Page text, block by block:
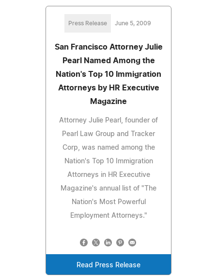
Press Release June 5, 2009
San Francisco Attorney Julie
Pearl Named Among the
Nation's Top 10 Immigration
Attorneys by HR Executive
Magazine
Attorney Julie Pearl, founder of
Pearl Law Group and Tracker
Corp, was named among the
Nation's Top 10 Immigration
Attorneys in HR Executive
Magazine's annual list of "The
Nation's Most Powerful
Employment Attorneys."
Read Press Release